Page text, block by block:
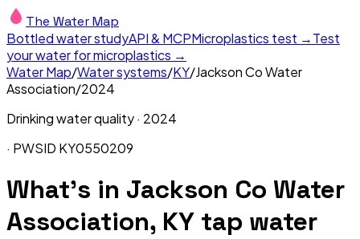
The Water Map
Bottled water studyAPI & MCPMicroplastics test →Test
your water for microplastics →
Water Map/Water systems/KY/Jackson Co Water
Association/2024
Drinking water quality · 2024
· PWSID KY0550209
What's in Jackson Co Water
Association, KY tap water